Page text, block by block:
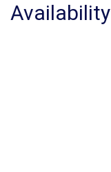
Availability